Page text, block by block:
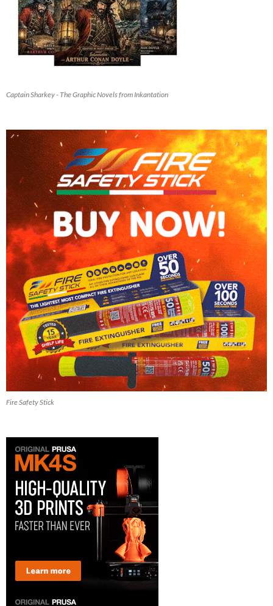
Captain Sharkey - The Graphic Novels from Inkantation
Fire Safety Stick